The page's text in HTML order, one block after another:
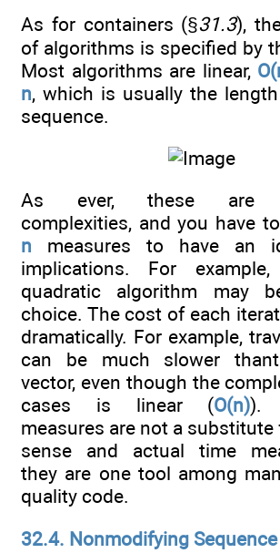
As for containers (§31.3),
of algorithms is specified by
Most algorithms are linear,
n, which is usually the
sequence.
As ever, these are
complexities, and you have
n measures to have an
implications. For
quadratic algorithm may
choice. The cost of each
dramatically. For example,
can be much slower
vector, even though the
cases is linear (O(n)).
measures are not a
sense and actual time
they are one tool among
quality code.
32.4. Nonmodifying